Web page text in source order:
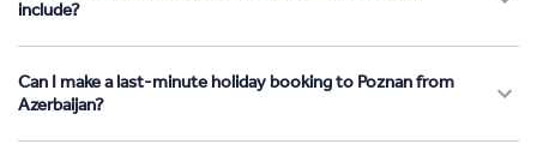
include?
Can I make a last-minute holiday booking to Poznan from
Azerbaijan?